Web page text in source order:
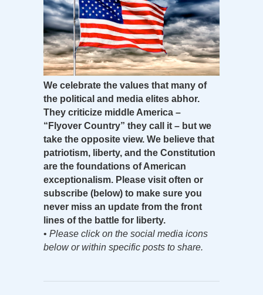
We celebrate the values that many of
the political and media elites abhor.
They criticize middle America –
“Flyover Country” they call it – but we
take the opposite view. We believe that
patriotism, liberty, and the Constitution
are the foundations of American
exceptionalism. Please visit often or
subscribe (below) to make sure you
never miss an update from the front
lines of the battle for liberty.
• Please click on the social media icons
below or within specific posts to share.